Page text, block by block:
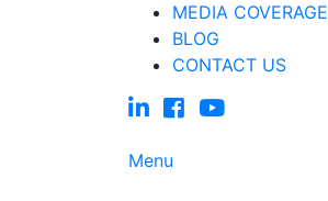
MEDIA COVERAGE
BLOG
CONTACT US
Menu